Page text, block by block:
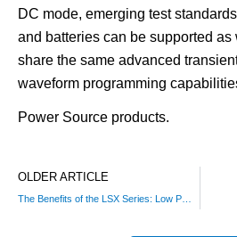
DC mode, emerging test
and batteries can be supported as
share the same advanced
waveform programming
Power Source products.
OLDER ARTICLE